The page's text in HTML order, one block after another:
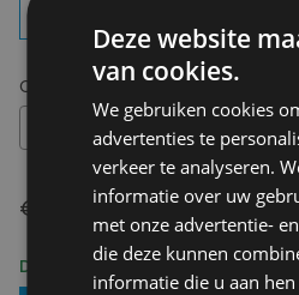
Choose your size:OS
€ 14,95
Delivery 2-3 Working days
Deze website
van cookies.
We gebruiken cookies
advertenties te
verkeer te analyseren.
informatie over uw
met onze advertentie-
die deze kunnen
informatie die u aan